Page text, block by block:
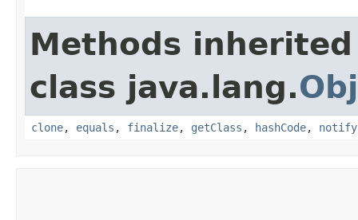
Methods
class java.lang.
clone, equals , finalize, getClass , hashCode, notify